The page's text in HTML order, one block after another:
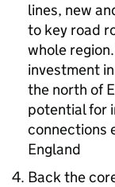
lines, new
to key road
whole
investment
the north of
potential for
connections
England
Back the